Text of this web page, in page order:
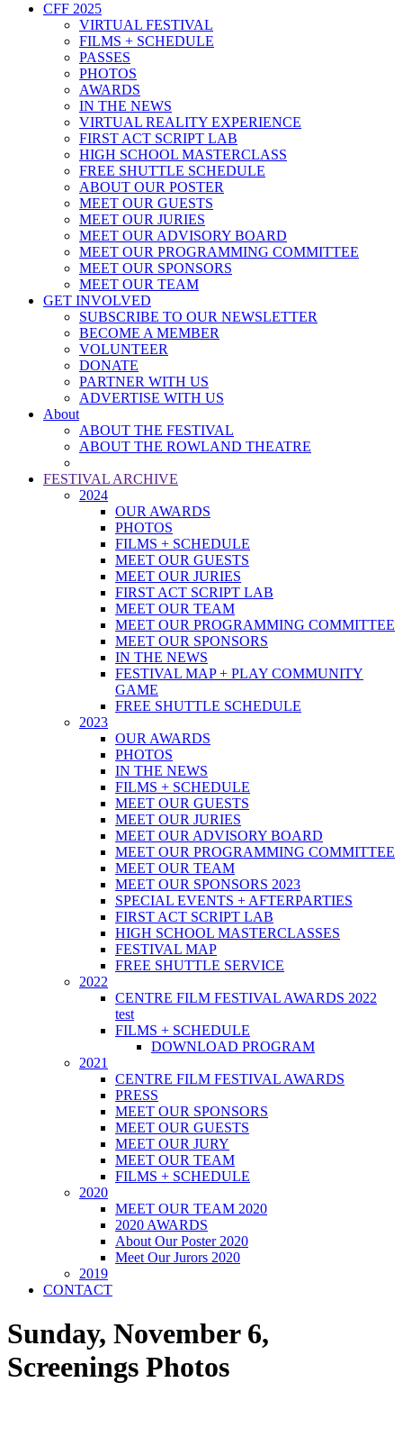
CFF 2025
VIRTUAL FESTIVAL
FILMS + SCHEDULE
PASSES
PHOTOS
AWARDS
IN THE NEWS
VIRTUAL REALITY EXPERIENCE
FIRST ACT SCRIPT LAB
HIGH SCHOOL MASTERCLASS
FREE SHUTTLE SCHEDULE
ABOUT OUR POSTER
MEET OUR GUESTS
MEET OUR JURIES
MEET OUR ADVISORY BOARD
MEET OUR PROGRAMMING COMMITTEE
MEET OUR SPONSORS
MEET OUR TEAM
GET INVOLVED
SUBSCRIBE TO OUR NEWSLETTER
BECOME A MEMBER
VOLUNTEER
DONATE
PARTNER WITH US
ADVERTISE WITH US
About
ABOUT THE FESTIVAL
ABOUT THE ROWLAND THEATRE
FESTIVAL ARCHIVE
2024
OUR AWARDS
PHOTOS
FILMS + SCHEDULE
MEET OUR GUESTS
MEET OUR JURIES
FIRST ACT SCRIPT LAB
MEET OUR TEAM
MEET OUR PROGRAMMING COMMITTEE
MEET OUR SPONSORS
IN THE NEWS
FESTIVAL MAP + PLAY COMMUNITY
GAME
FREE SHUTTLE SCHEDULE
2023
OUR AWARDS
PHOTOS
IN THE NEWS
FILMS + SCHEDULE
MEET OUR GUESTS
MEET OUR JURIES
MEET OUR ADVISORY BOARD
MEET OUR PROGRAMMING COMMITTEE
MEET OUR TEAM
MEET OUR SPONSORS 2023
SPECIAL EVENTS + AFTERPARTIES
FIRST ACT SCRIPT LAB
HIGH SCHOOL MASTERCLASSES
FESTIVAL MAP
FREE SHUTTLE SERVICE
2022
CENTRE FILM FESTIVAL AWARDS 2022
test
FILMS + SCHEDULE
DOWNLOAD PROGRAM
2021
CENTRE FILM FESTIVAL AWARDS
PRESS
MEET OUR SPONSORS
MEET OUR GUESTS
MEET OUR JURY
MEET OUR TEAM
FILMS + SCHEDULE
2020
MEET OUR TEAM 2020
2020 AWARDS
About Our Poster 2020
Meet Our Jurors 2020
2019
CONTACT
Sunday, November 6,
Screenings Photos